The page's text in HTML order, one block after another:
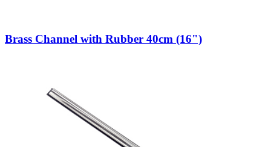
Brass Channel with Rubber 40cm (16")